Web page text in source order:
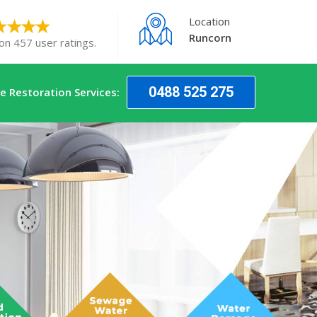
457 user ratings.
Location
Runcorn
Restoration Services: 0488 525 275